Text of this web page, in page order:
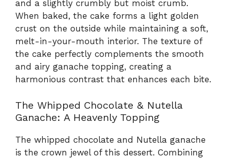
and a slightly crumbly but moist crumb.
When baked, the cake forms a light golden
crust on the outside while maintaining a soft,
melt-in-your-mouth interior. The texture of
the cake perfectly complements the smooth
and airy ganache topping, creating a
harmonious contrast that enhances each bite.
The Whipped Chocolate & Nutella
Ganache: A Heavenly Topping
The whipped chocolate and Nutella ganache
is the crown jewel of this dessert. Combining